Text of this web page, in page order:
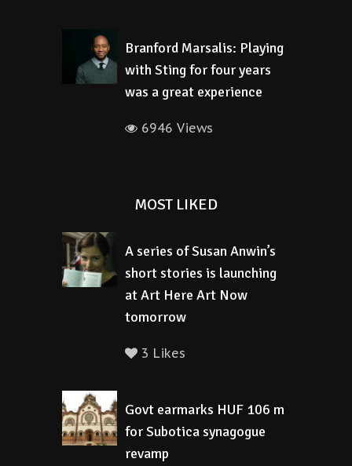
Branford Marsalis: Playing
with Sting for four years
was a great experience
6946 Views
MOST LIKED
A series of Susan Anwin’s
short stories is launching
at Art Here Art Now
tomorrow
3 Likes
Govt earmarks HUF 106 m
for Subotica synagogue
revamp